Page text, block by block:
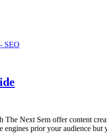
SEO
The Next Sem offer content
prior your audience but